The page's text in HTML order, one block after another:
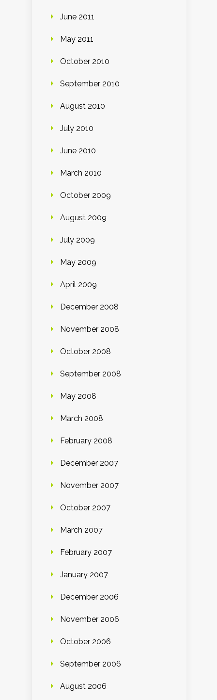
June 2011
May 2011
October 2010
September 2010
August 2010
July 2010
June 2010
March 2010
October 2009
August 2009
July 2009
May 2009
April 2009
December 2008
November 2008
October 2008
September 2008
May 2008
March 2008
February 2008
December 2007
November 2007
October 2007
March 2007
February 2007
January 2007
December 2006
November 2006
October 2006
September 2006
August 2006